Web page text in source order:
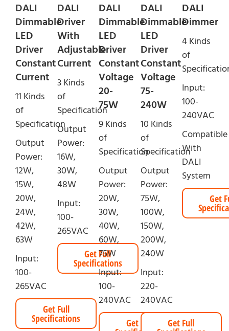
DALI
Dimmable
LED
Driver
Constant
Current
11 Kinds
of
Specification
Output
Power:
12W,
15W,
20W,
24W,
42W,
63W
Input:
100-
265VAC
Get Full
Specifications
DALI
Driver
With
Adjustable
Current
3 Kinds
of
Specification
Output
Power:
16W,
30W,
48W
Input:
100-
265VAC
Get Full
Specifications
DALI
Dimmable
LED
Driver
Constant
Voltage
20-
75W
9 Kinds
of
Specification
Output
Power:
20W,
30W,
40W,
60W,
75W
Input:
100-
240VAC
Get Full
DALI
Dimmable
LED
Driver
Constant
Voltage
75-
240W
10 Kinds
of
Specification
Output
Power:
75W,
100W,
150W,
200W,
240W
Input:
220-
240VAC
Get Full
DALI
Dimmer
4 Kinds
of
Input:
100-
240VAC
Compatible
With
DALI
System
Get